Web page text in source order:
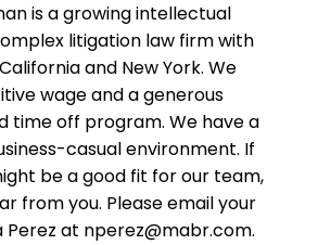
is a growing intellectual
litigation law firm with
and New York. We
wage and a generous
time off program. We have a
casual environment. If
be a good fit for our team,
from you. Please email your
Perez at nperez@mabr.com.